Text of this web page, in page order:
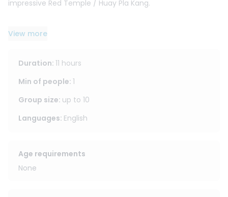
impressive Red Temple / Huay Pla Kang.
lunch at a local restaurant, and a visit to Lalita Café,
travelers who want to see Chiang Rai’s main attractions in
View more
Duration: 11 hours
Min of people: 1
Group size: up to 10
Languages: English
Age requirements
None